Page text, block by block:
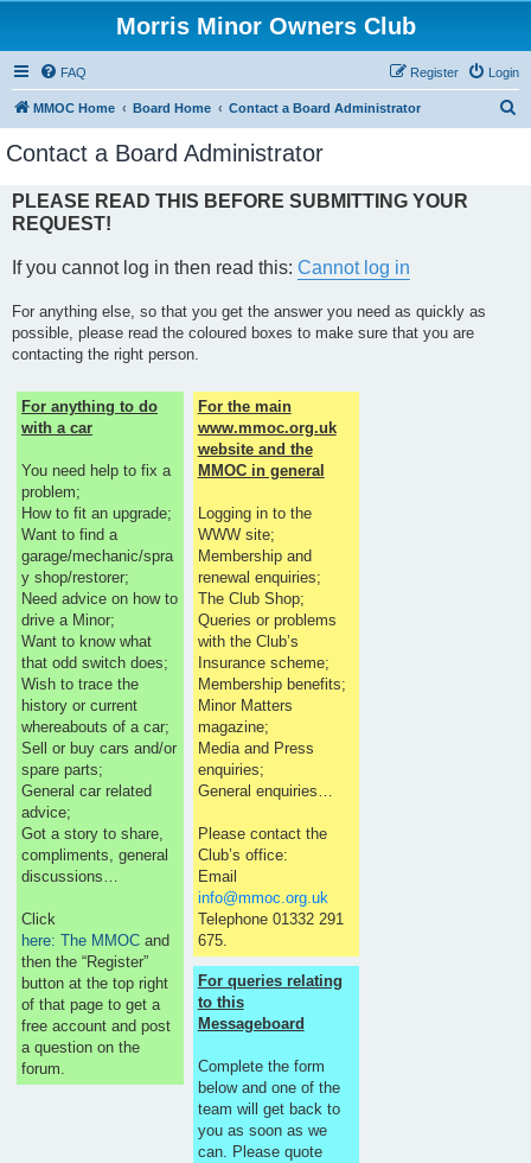
Morris Minor Owners Club
FAQ Login
Register
MMOC Home Board Home Contact a Board Administrator
Contact a Board Administrator
PLEASE READ THIS BEFORE SUBMITTING YOUR
REQUEST!
If you cannot log in then read this: Cannot log in
For anything else, so that you get the answer you need as quickly as
possible, please read the coloured boxes to make sure that you are
contacting the right person.
For anything to do
with a car
You need help to fix a
problem;
How to fit an upgrade;
Want to find a
garage/mechanic/spra
y shop/restorer;
Need advice on how to
drive a Minor;
Want to know what
that odd switch does;
Wish to trace the
history or current
whereabouts of a car;
Sell or buy cars and/or
spare parts;
General car related
advice;
Got a story to share,
compliments, general
discussions…
Click
here: The MMOC and
then the “Register”
button at the top right
of that page to get a
free account and post
a question on the
forum.
For the main
www.mmoc.org.uk
website and the
MMOC in general
Logging in to the
WWW site;
Membership and
renewal enquiries;
The Club Shop;
Queries or problems
with the Club’s
Insurance scheme;
Membership benefits;
Minor Matters
magazine;
Media and Press
enquiries;
General enquiries…
Please contact the
Club’s office:
Email
info@mmoc.org.uk
Telephone 01332 291
675.
For queries relating
to this
Messageboard
Complete the form
below and one of the
team will get back to
you as soon as we
can. Please quote